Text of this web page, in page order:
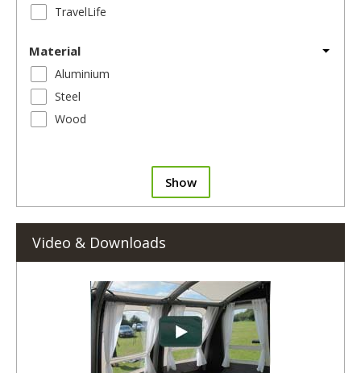
TravelLife
Material
Aluminium
Steel
Wood
Show
Video & Downloads